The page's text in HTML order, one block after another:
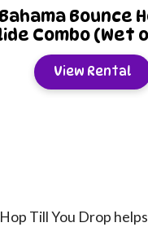
Level Up 20ft
Slide (Wet
View
Hop Till You Drop helps